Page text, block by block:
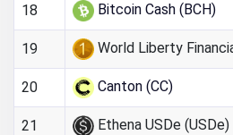
18 Bitcoin Cash (BCH)
19 World Liberty
20 Canton (CC)
21 Ethena USDe (USDe)